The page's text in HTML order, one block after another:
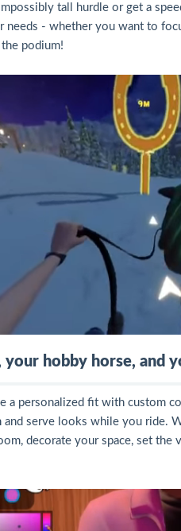
tall hurdle or get a
needs - whether you want to
podium!
your hobby horse, and
a personalized fit with custom
serve looks while you ride.
decorate your space, set